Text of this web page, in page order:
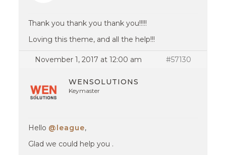
Thank you thank you thank you!!!!!
Loving this theme, and all the help!!!
November 1, 2017 at 12:00 am #57130
WENSOLUTIONS
Keymaster
Hello @league,
Glad we could help you .